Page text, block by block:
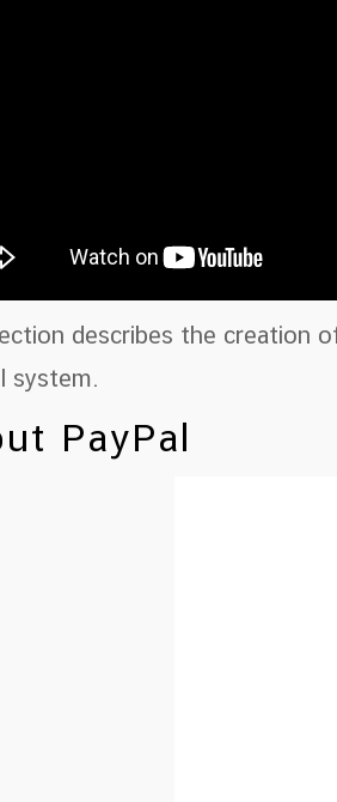
describes the creation
system.
PayPal